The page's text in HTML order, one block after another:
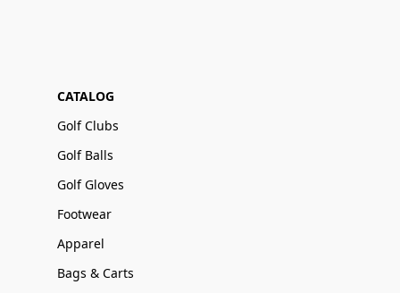
CATALOG
Golf Clubs
Golf Balls
Golf Gloves
Footwear
Apparel
Bags & Carts